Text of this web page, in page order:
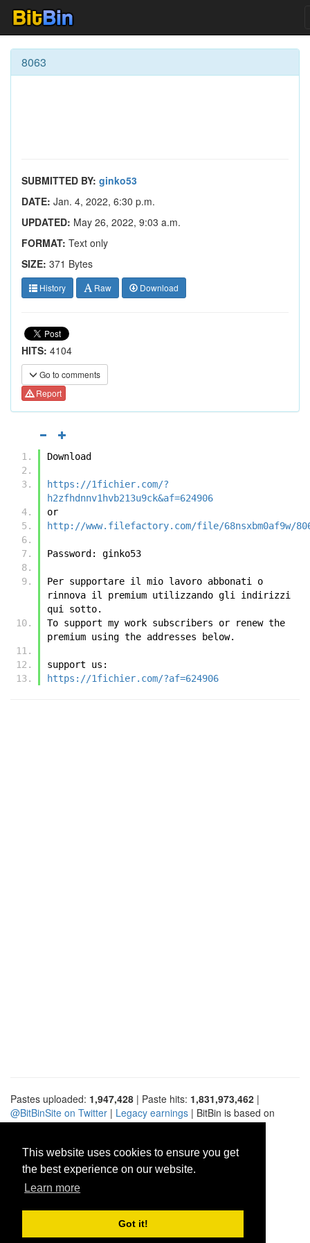
This website uses cookies to ensure you get
the best experience on our website.
Learn more
Got it!
8063
SUBMITTED BY: ginko53
DATE: Jan. 4, 2022, 6:30 p.m.
UPDATED: May 26, 2022, 9:03 a.m.
FORMAT: Text only
SIZE: 371 Bytes
History Raw Download
HITS: 4104
Go to comments
Report
Download
https://1fichier.com/?
h2zfhdnnv1hvb213u9ck&af=624906
or
http://www.filefactory.com/file/68nsxbm0af9w/
Password: ginko53
Per supportare il mio lavoro abbonati o
rinnova il premium utilizzando gli indirizzi
qui sotto.
To support my work subscribers or renew the
premium using the addresses below.
support us:
https://1fichier.com/?af=624906
Pastes uploaded: 1,947,428 | Paste hits: 1,831,973,462 |
@BitBinSite on Twitter | Legacy earnings | BitBin is based on
pastebin-django|Privacy policy|Terms of service